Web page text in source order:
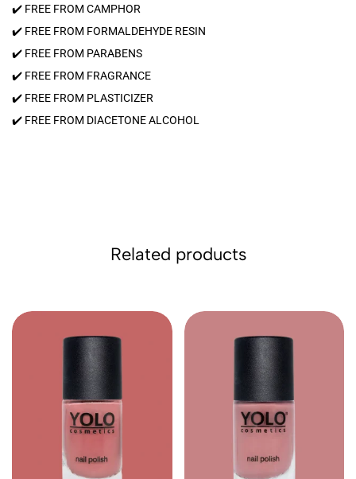
✔️ FREE FROM CAMPHOR
✔️ FREE FROM FORMALDEHYDE RESIN
✔️ FREE FROM PARABENS
✔️ FREE FROM FRAGRANCE
✔️ FREE FROM PLASTICIZER
✔️ FREE FROM DIACETONE ALCOHOL
Related products